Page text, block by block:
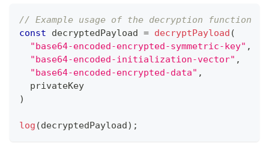
// Example usage of the decryption function
const decryptedPayload = decryptPayload (
"base64-encoded-encrypted-symmetric-key" ,
"base64-encoded-initialization-vector" ,
"base64-encoded-encrypted-data" ,
  privateKey
)
log (decryptedPayload) ;